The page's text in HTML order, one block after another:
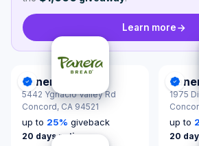
Learn more
DonationScout Certified
Panera Bread
5442 Ygnacio Valley Rd
Concord, CA 94521
up to 25% giveback
20 days notice
1975
up to
20